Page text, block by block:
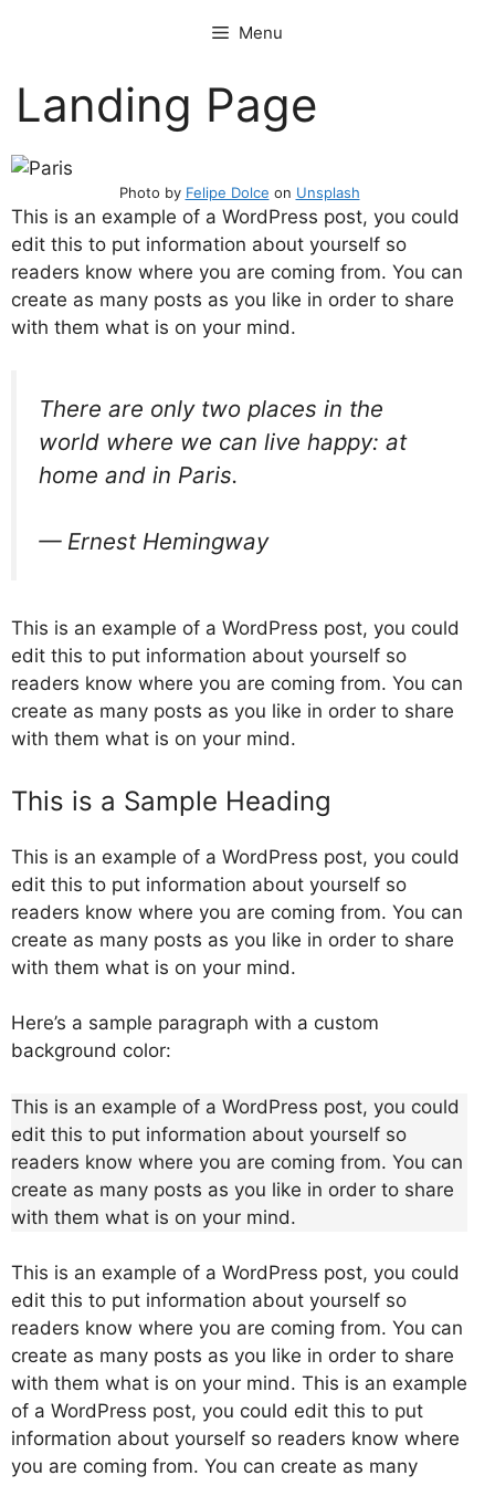
Menu
Landing Page
Photo by Felipe Dolce on Unsplash
This is an example of a WordPress post, you could
edit this to put information about yourself so
readers know where you are coming from. You can
create as many posts as you like in order to share
with them what is on your mind.
There are only two places in the
world where we can live happy: at
home and in Paris.
— Ernest Hemingway
This is an example of a WordPress post, you could
edit this to put information about yourself so
readers know where you are coming from. You can
create as many posts as you like in order to share
with them what is on your mind.
This is a Sample Heading
This is an example of a WordPress post, you could
edit this to put information about yourself so
readers know where you are coming from. You can
create as many posts as you like in order to share
with them what is on your mind.
Here’s a sample paragraph with a custom
background color:
This is an example of a WordPress post, you could
edit this to put information about yourself so
readers know where you are coming from. You can
create as many posts as you like in order to share
with them what is on your mind.
This is an example of a WordPress post, you could
edit this to put information about yourself so
readers know where you are coming from. You can
create as many posts as you like in order to share
with them what is on your mind. This is an example
of a WordPress post, you could edit this to put
information about yourself so readers know where
you are coming from. You can create as many